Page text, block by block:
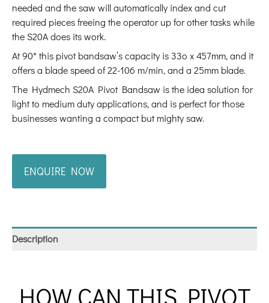
needed and the saw will automatically index and cut
required pieces freeing the operator up for other tasks while
the S20A does its work.
At90° this pivot bandsaw’s capacity is 33o x 457mm, and it
offers a blade speed of 22-106 m/min, and a 25mm blade.
The Hydmech S20A Pivot Bandsaw is the idea solution for
light to medium duty applications, and is perfect for those
businesses wanting a compact but mighty saw.
ENQUIRE NOW
Description
HOW CAN THIS PIVOT